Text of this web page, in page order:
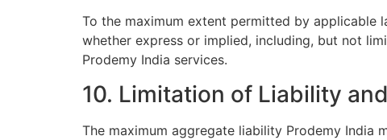
To the maximum extent permitted by applicable
whether express or implied, including, but not
Prodemy India services.
10. Limitation of Liability
The maximum aggregate liability Prodemy